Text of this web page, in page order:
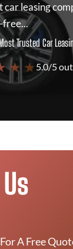
leasing
free...
Trusted Car
★ ★ 5.0/5
A Free